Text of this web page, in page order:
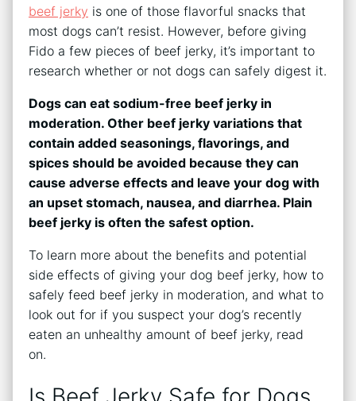
beef jerky is one of those flavorful snacks that
most dogs can’t resist. However, before giving
Fido a few pieces of beef jerky, it’s important to
research whether or not dogs can safely digest it.
Dogs can eat sodium-free beef jerky in
moderation. Other beef jerky variations that
contain added seasonings, flavorings, and
spices should be avoided because they can
cause adverse effects and leave your dog with
an upset stomach, nausea, and diarrhea. Plain
beef jerky is often the safest option.
To learn more about the benefits and potential
side effects of giving your dog beef jerky, how to
safely feed beef jerky in moderation, and what to
look out for if you suspect your dog’s recently
eaten an unhealthy amount of beef jerky, read
on.